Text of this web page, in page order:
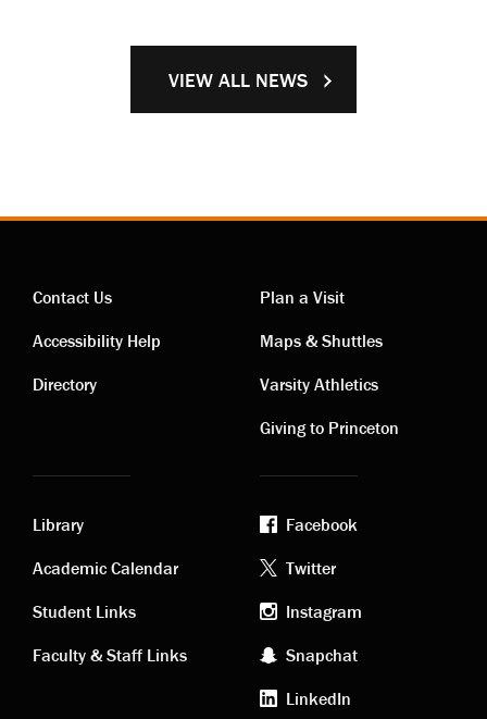
VIEW ALL NEWS
Contact
links
Contact Us
Accessibility Help
Directory
Visiting
links
Plan a Visit
Maps & Shuttles
Varsity Athletics
Giving to Princeton
Academic
links
Library
Academic Calendar
Student Links
Faculty & Staff Links
Footer
social
media
Facebook
Twitter
Instagram
Snapchat
LinkedIn